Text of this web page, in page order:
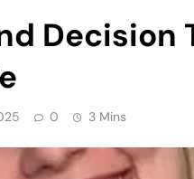
Decision
0 3 Mins